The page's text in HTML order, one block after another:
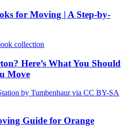
for Moving | A Step-by-
Here’s What You Should
Move
Guide for Orange